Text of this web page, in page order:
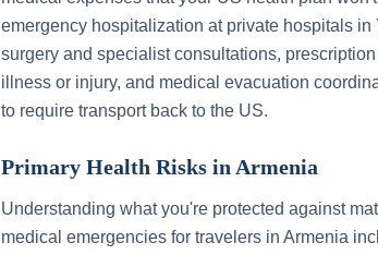
emergency hospitalization at private hospitals in
surgery and specialist consultations,
illness or injury, and medical evacuation
to require transport back to the US.
Primary Health Risks in Armenia
Understanding what you're protected against
medical emergencies for travelers in Armenia